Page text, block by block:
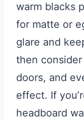
warm blacks
for matte or
glare and
then
doors, and
effect. If
headboard